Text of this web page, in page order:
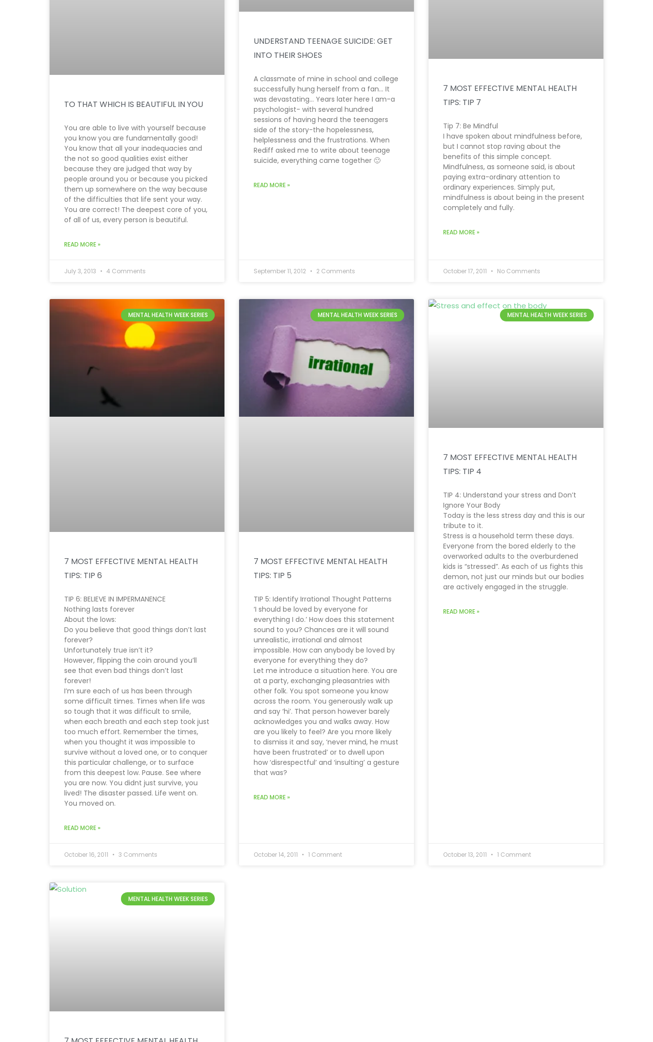
TO THAT WHICH IS BEAUTIFUL IN YOU
You are able to live with yourself because
you know you are fundamentally good!
You know that all your inadequacies and
the not so good qualities exist either
because they are judged that way by
people around you or because you picked
them up somewhere on the way because
of the difficulties that life sent your way.
You are correct! The deepest core of you,
of all of us, every person is beautiful.
READ MORE »
July 3, 2013 4 Comments
UNDERSTAND TEENAGE SUICIDE: GET
INTO THEIR SHOES
A classmate of mine in school and college
successfully hung herself from a fan… It
was devastating… Years later here I am-a
psychologist- with several hundred
sessions of having heard the teenagers
side of the story-the hopelessness,
helplessness and the frustrations. When
Rediff asked me to write about teenage
suicide, everything came together 🙂
READ MORE »
September 11, 2012 2 Comments
7 MOST EFFECTIVE MENTAL HEALTH
TIPS: TIP 7
Tip 7: Be Mindful
I have spoken about mindfulness before,
but I cannot stop raving about the
benefits of this simple concept.
Mindfulness, as someone said, is about
paying extra-ordinary attention to
ordinary experiences. Simply put,
mindfulness is about being in the present
completely and fully.
READ MORE »
October 17, 2011 No Comments
MENTAL HEALTH WEEK SERIES
7 MOST EFFECTIVE MENTAL HEALTH
TIPS: TIP 6
TIP 6: BELIEVE IN IMPERMANENCE
Nothing lasts forever
About the lows:
Do you believe that good things don’t last
forever?
Unfortunately true isn’t it?
However, flipping the coin around you’ll
see that even bad things don’t last
forever!
I’m sure each of us has been through
some difficult times. Times when life was
so tough that it was difficult to smile,
when each breath and each step took just
too much effort. Remember the times,
when you thought it was impossible to
survive without a loved one, or to conquer
this particular challenge, or to surface
from this deepest low. Pause. See where
you are now. You didnt just survive, you
lived! The disaster passed. Life went on.
You moved on.
READ MORE »
October 16, 2011 3 Comments
MENTAL HEALTH WEEK SERIES
7 MOST EFFECTIVE MENTAL HEALTH
TIPS: TIP 5
TIP 5: Identify Irrational Thought Patterns
‘I should be loved by everyone for
everything I do.’ How does this statement
sound to you? Chances are it will sound
unrealistic, irrational and almost
impossible. How can anybody be loved by
everyone for everything they do?
Let me introduce a situation here. You are
at a party, exchanging pleasantries with
other folk. You spot someone you know
across the room. You generously walk up
and say ‘hi’. That person however barely
acknowledges you and walks away. How
are you likely to feel? Are you more likely
to dismiss it and say, ‘never mind, he must
have been frustrated’ or to dwell upon
how ‘disrespectful’ and ‘insulting’ a gesture
that was?
READ MORE »
October 14, 2011 1 Comment
MENTAL HEALTH WEEK SERIES
7 MOST EFFECTIVE MENTAL HEALTH
TIPS: TIP 4
TIP 4: Understand your stress and Don’t
Ignore Your Body
Today is the less stress day and this is our
tribute to it.
Stress is a household term these days.
Everyone from the bored elderly to the
overworked adults to the overburdened
kids is “stressed”. As each of us fights this
demon, not just our minds but our bodies
are actively engaged in the struggle.
READ MORE »
October 13, 2011 1 Comment
MENTAL HEALTH WEEK SERIES